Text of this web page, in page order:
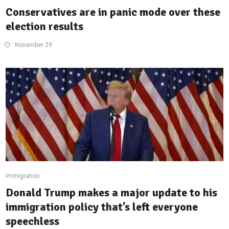
Conservatives are in panic mode over these
election results
November 29
Immigration
Donald Trump makes a major update to his
immigration policy that’s left everyone
speechless